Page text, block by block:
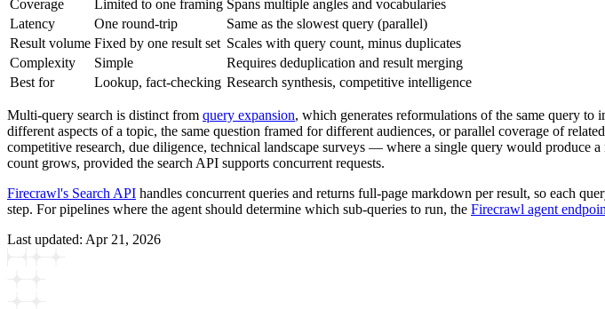
Coverage
Limited to one framing Spans multiple angles and vocabularies
Latency
One round-trip
Same as the slowest query (parallel)
Result volume Fixed by one result set Scales with query count, minus duplicates
Complexity
Simple
Requires deduplication and result merging
Best for
Lookup, fact-checking Research synthesis, competitive intelligence
Multi-query search is distinct from query expansion, which generates reformulations of the same query
different aspects of a topic, the same question framed for different audiences, or parallel coverage of
competitive research, due diligence, technical landscape surveys — where a single query would produce
count grows, provided the search API supports concurrent requests.
Firecrawl's Search API handles concurrent queries and returns full-page markdown per result, so each
step. For pipelines where the agent should determine which sub-queries to run, the Firecrawl agent
Last updated: Apr 21, 2026